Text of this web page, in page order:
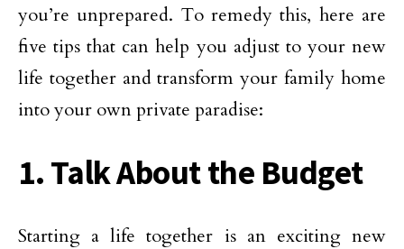
you’re unprepared. To remedy this, here are
five tips that can help you adjust to your new
life together and transform your family home
into your own private paradise:
1. Talk About the Budget
Starting a life together is an exciting new